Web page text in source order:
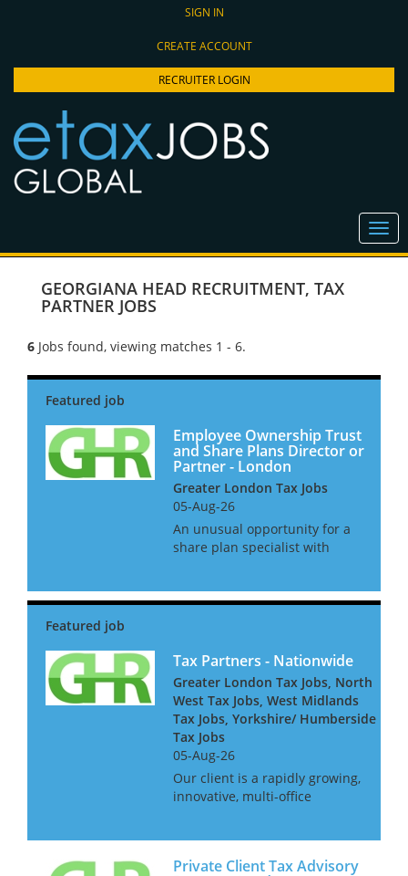
SIGN IN
CREATE ACCOUNT
RECRUITER LOGIN
GEORGIANA HEAD RECRUITMENT, TAX
PARTNER JOBS
6 Jobs found, viewing matches 1 - 6.
Employee Ownership Trust
and Share Plans Director or
Partner - London
Greater London Tax Jobs
05-Aug-26
An unusual opportunity for a
share plan specialist with
niche law firm. This is an
acco...
Tax Partners - Nationwide
Greater London Tax Jobs, North
West Tax Jobs, West Midlands
Tax Jobs, Yorkshire/ Humberside
Tax Jobs
05-Aug-26
Our client is a rapidly growing,
innovative, multi-office
tax partners who can both win
Private Client Tax Advisory